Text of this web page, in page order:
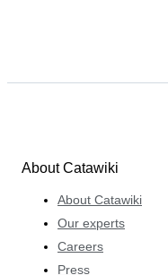
About Catawiki
About Catawiki
Our experts
Careers
Press